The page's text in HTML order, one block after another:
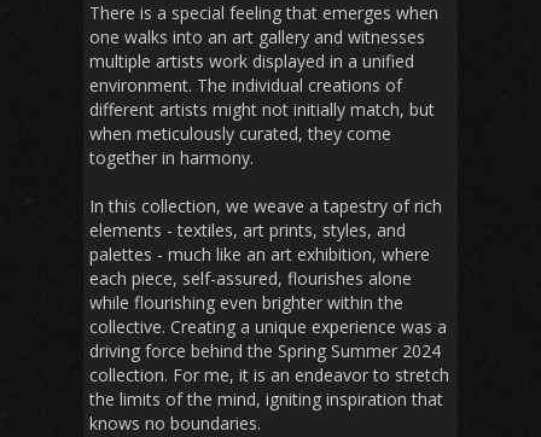
There is a special feeling that emerges when
one walks into an art gallery and witnesses
multiple artists work displayed in a unified
environment. The individual creations of
different artists might not initially match, but
when meticulously curated, they come
together in harmony.
In this collection, we weave a tapestry of rich
elements - textiles, art prints, styles, and
palettes - much like an art exhibition, where
each piece, self-assured, flourishes alone
while flourishing even brighter within the
collective. Creating a unique experience was a
driving force behind the Spring Summer 2024
collection. For me, it is an endeavor to stretch
the limits of the mind, igniting inspiration that
knows no boundaries.